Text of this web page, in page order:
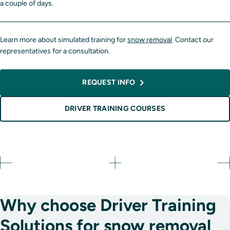
a couple of days.
Learn more about simulated training forsnow removal. Contact our
representatives for a consultation.
REQUEST INFO
DRIVER TRAINING COURSES
Why choose Driver Training
Solutions for snow removal